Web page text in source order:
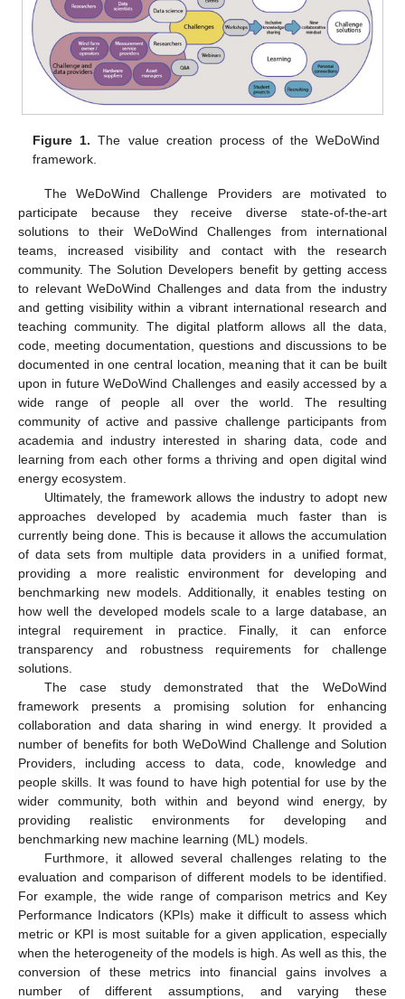
Figure 1. The value creation process of the WeDoWind
framework.
The WeDoWind Challenge Providers are motivated to
participate because they receive diverse state-of-the-art
solutions to their WeDoWind Challenges from international
teams, increased visibility and contact with the research
community. The Solution Developers benefit by getting access
to relevant WeDoWind Challenges and data from the industry
and getting visibility within a vibrant international research and
teaching community. The digital platform allows all the data,
code, meeting documentation, questions and discussions to be
documented in one central location, meaning that it can be built
upon in future WeDoWind Challenges and easily accessed by a
wide range of people all over the world. The resulting
community of active and passive challenge participants from
academia and industry interested in sharing data, code and
learning from each other forms a thriving and open digital wind
energy ecosystem.
Ultimately, the framework allows the industry to adopt new
approaches developed by academia much faster than is
currently being done. This is because it allows the accumulation
of data sets from multiple data providers in a unified format,
providing a more realistic environment for developing and
benchmarking new models. Additionally, it enables testing on
how well the developed models scale to a large database, an
integral requirement in practice. Finally, it can enforce
transparency and robustness requirements for challenge
solutions.
The case study demonstrated that the WeDoWind
framework presents a promising solution for enhancing
collaboration and data sharing in wind energy. It provided a
number of benefits for both WeDoWind Challenge and Solution
Providers, including access to data, code, knowledge and
people skills. It was found to have high potential for use by the
wider community, both within and beyond wind energy, by
providing realistic environments for developing and
benchmarking new machine learning (ML) models.
Furthmore, it allowed several challenges relating to the
evaluation and comparison of different models to be identified.
For example, the wide range of comparison metrics and Key
Performance Indicators (KPIs) make it difficult to assess which
metric or KPI is most suitable for a given application, especially
when the heterogeneity of the models is high. As well as this, the
conversion of these metrics into financial gains involves a
number of different assumptions, and varying these